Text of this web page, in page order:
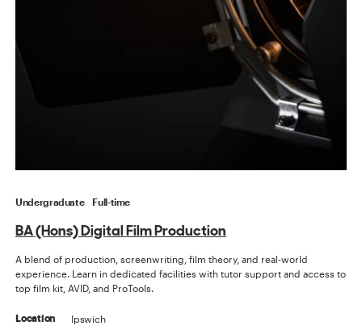
Undergraduate Full-time
BA (Hons) Digital Film Production
A blend of production, screenwriting, film theory, and real-world
experience. Learn in dedicated facilities with tutor support and access to
top film kit, AVID, and ProTools.
Location Ipswich